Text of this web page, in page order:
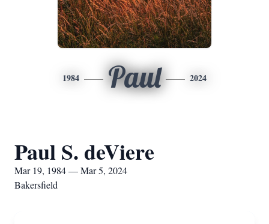
1984 Paul 2024
Paul S. deViere
Mar 19, 1984 — Mar 5, 2024
Bakersfield